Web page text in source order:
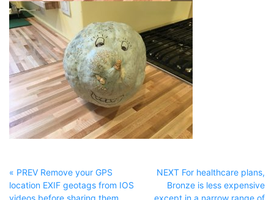
« PREV Remove your GPS
location EXIF geotags from IOS
videos before sharing them
NEXT For healthcare plans,
Bronze is less expensive
except in a narrow range of